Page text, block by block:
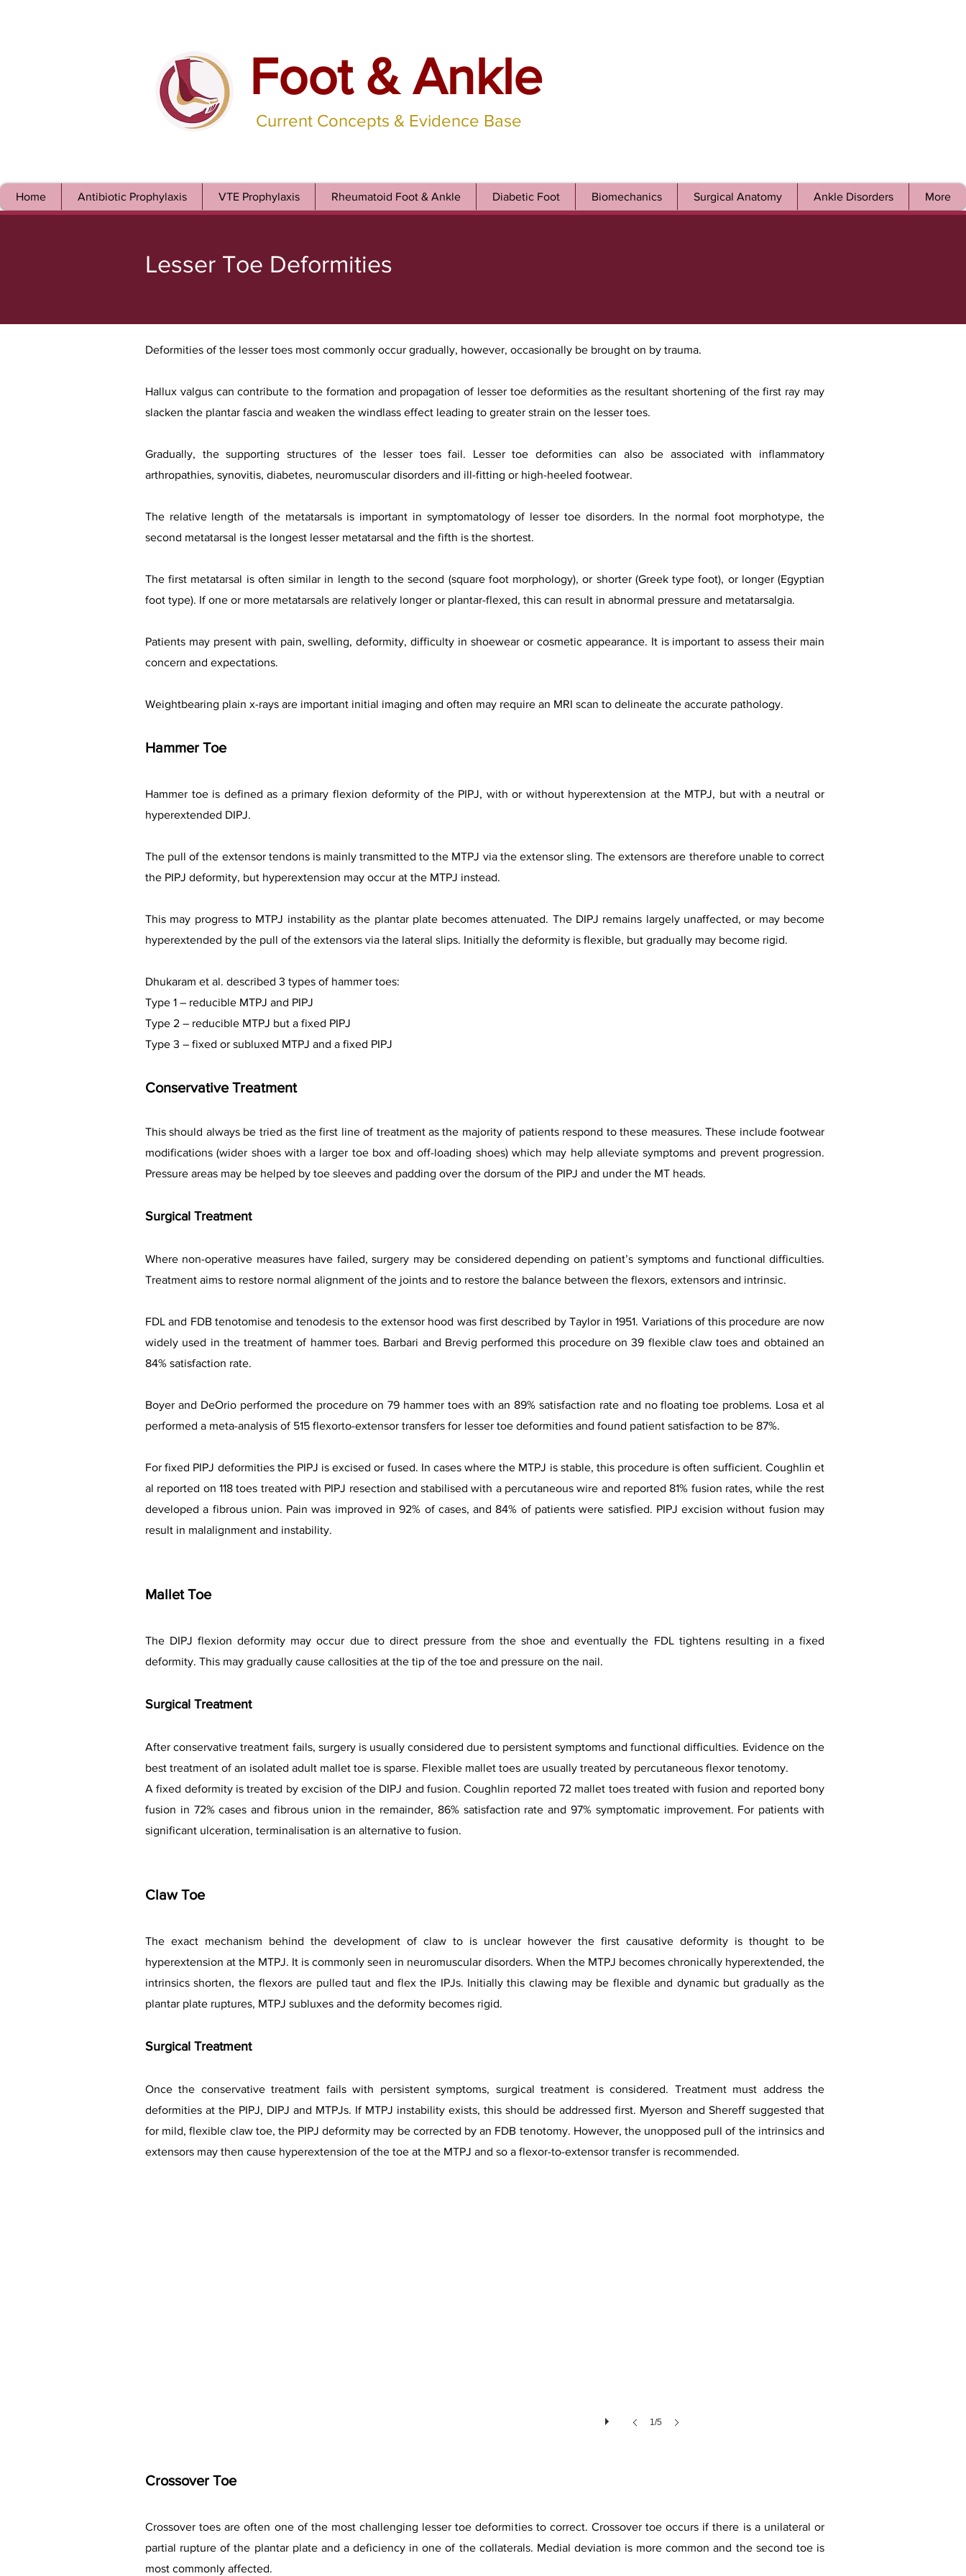
Foot & Ankle
Current Concepts & Evidence Base
Home Antibiotic Prophylaxis VTE Prophylaxis Rheumatoid Foot & Ankle Diabetic Foot Biomechanics Surgical Anatomy Ankle Disorders More
Lesser Toe Deformities
Deformities of the lesser toes most commonly occur gradually, however, occasionally be brought on by trauma.
Hallux valgus can contribute to the formation and propagation of lesser toe deformities as the resultant shortening of the first ray may
slacken the plantar fascia and weaken the windlass effect leading to greater strain on the lesser toes.
Gradually, the supporting structures of the lesser toes fail. Lesser toe deformities can also be associated with inflammatory
arthropathies, synovitis, diabetes, neuromuscular disorders and ill-fitting or high-heeled footwear.
The relative length of the metatarsals is important in symptomatology of lesser toe disorders. In the normal foot morphotype, the
second metatarsal is the longest lesser metatarsal and the fifth is the shortest.
The first metatarsal is often similar in length to the second (square foot morphology), or shorter (Greek type foot), or longer (Egyptian
foot type). If one or more metatarsals are relatively longer or plantar-flexed, this can result in abnormal pressure and metatarsalgia.
Patients may present with pain, swelling, deformity, difficulty in shoewear or cosmetic appearance. It is important to assess their main
concern and expectations.
Weightbearing plain x-rays are important initial imaging and often may require an MRI scan to delineate the accurate pathology.
Hammer Toe
Hammer toe is defined as a primary flexion deformity of the PIPJ, with or without hyperextension at the MTPJ, but with a neutral or
hyperextended DIPJ.
The pull of the extensor tendons is mainly transmitted to the MTPJ via the extensor sling. The extensors are therefore unable to correct
the PIPJ deformity, but hyperextension may occur at the MTPJ instead.
This may progress to MTPJ instability as the plantar plate becomes attenuated. The DIPJ remains largely unaffected, or may become
hyperextended by the pull of the extensors via the lateral slips. Initially the deformity is flexible, but gradually may become rigid.
Dhukaram et al. described 3 types of hammer toes:
Type 1 – reducible MTPJ and PIPJ
Type 2 – reducible MTPJ but a fixed PIPJ
Type 3 – fixed or subluxed MTPJ and a fixed PIPJ
Conservative Treatment
This should always be tried as the first line of treatment as the majority of patients respond to these measures. These include footwear
modifications (wider shoes with a larger toe box and off-loading shoes) which may help alleviate symptoms and prevent progression.
Pressure areas may be helped by toe sleeves and padding over the dorsum of the PIPJ and under the MT heads.
Surgical Treatment
Where non-operative measures have failed, surgery may be considered depending on patient’s symptoms and functional difficulties.
Treatment aims to restore normal alignment of the joints and to restore the balance between the flexors, extensors and intrinsic.
FDL and FDB tenotomise and tenodesis to the extensor hood was first described by Taylor in 1951. Variations of this procedure are now
widely used in the treatment of hammer toes. Barbari and Brevig performed this procedure on 39 flexible claw toes and obtained an
84% satisfaction rate.
Boyer and DeOrio performed the procedure on 79 hammer toes with an 89% satisfaction rate and no floating toe problems. Losa et al
performed a meta-analysis of 515 flexorto-extensor transfers for lesser toe deformities and found patient satisfaction to be 87%.
For fixed PIPJ deformities the PIPJ is excised or fused. In cases where the MTPJ is stable, this procedure is often sufficient. Coughlin et
al reported on 118 toes treated with PIPJ resection and stabilised with a percutaneous wire and reported 81% fusion rates, while the rest
developed a fibrous union. Pain was improved in 92% of cases, and 84% of patients were satisfied. PIPJ excision without fusion may
result in malalignment and instability.
Mallet Toe
The DIPJ flexion deformity may occur due to direct pressure from the shoe and eventually the FDL tightens resulting in a fixed
deformity. This may gradually cause callosities at the tip of the toe and pressure on the nail.
Surgical Treatment
After conservative treatment fails, surgery is usually considered due to persistent symptoms and functional difficulties. Evidence on the
best treatment of an isolated adult mallet toe is sparse. Flexible mallet toes are usually treated by percutaneous flexor tenotomy.
A fixed deformity is treated by excision of the DIPJ and fusion. Coughlin reported 72 mallet toes treated with fusion and reported bony
fusion in 72% cases and fibrous union in the remainder, 86% satisfaction rate and 97% symptomatic improvement. For patients with
significant ulceration, terminalisation is an alternative to fusion.
Claw Toe
The exact mechanism behind the development of claw to is unclear however the first causative deformity is thought to be
hyperextension at the MTPJ. It is commonly seen in neuromuscular disorders. When the MTPJ becomes chronically hyperextended, the
intrinsics shorten, the flexors are pulled taut and flex the IPJs. Initially this clawing may be flexible and dynamic but gradually as the
plantar plate ruptures, MTPJ subluxes and the deformity becomes rigid.
Surgical Treatment
Once the conservative treatment fails with persistent symptoms, surgical treatment is considered. Treatment must address the
deformities at the PIPJ, DIPJ and MTPJs. If MTPJ instability exists, this should be addressed first. Myerson and Shereff suggested that
for mild, flexible claw toe, the PIPJ deformity may be corrected by an FDB tenotomy. However, the unopposed pull of the intrinsics and
extensors may then cause hyperextension of the toe at the MTPJ and so a flexor-to-extensor transfer is recommended.​​
Lesser Toe Deformities
1/5
Crossover Toe
Crossover toes are often one of the most challenging lesser toe deformities to correct. Crossover toe occurs if there is a unilateral or
partial rupture of the plantar plate and a deficiency in one of the collaterals. Medial deviation is more common and the second toe is
most commonly affected.